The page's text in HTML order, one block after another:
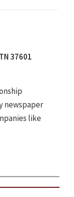
37601
newspaper
like